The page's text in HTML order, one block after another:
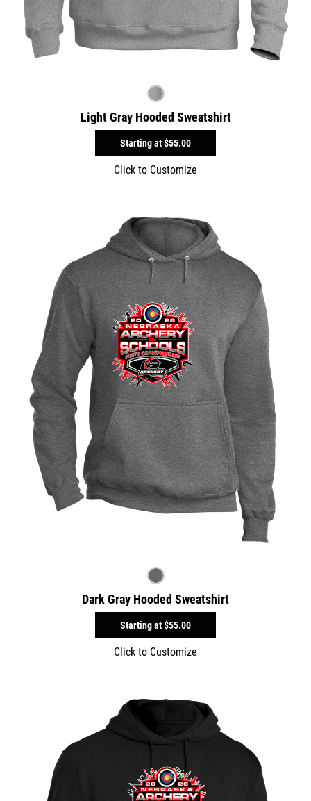
Light Gray Hooded Sweatshirt
Starting at$55.00
Click to Customize
Dark Gray Hooded Sweatshirt
Starting at$55.00
Click to Customize